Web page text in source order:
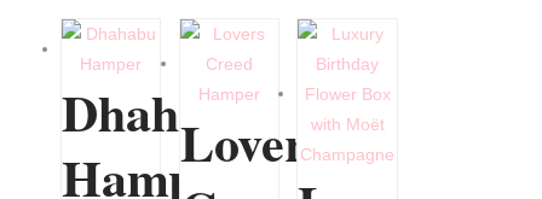
Dhahabu
HamperLovers